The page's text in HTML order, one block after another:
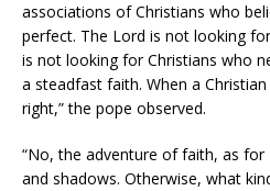
associations of Christians who
perfect. The Lord is not looking
is not looking for Christians who
a steadfast faith. When a
right,” the pope observed.
“No, the adventure of faith, as
and shadows. Otherwise, what